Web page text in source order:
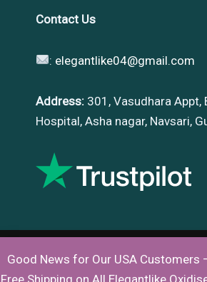
Good News for Our USA Customers
Free Shipping on All Elegantlike
Contact Us
: elegantlike04@gmail.com
Address: 301, Vasudhara Appt,
Hospital, Asha nagar, Navsari,
Copyright © 2026 |